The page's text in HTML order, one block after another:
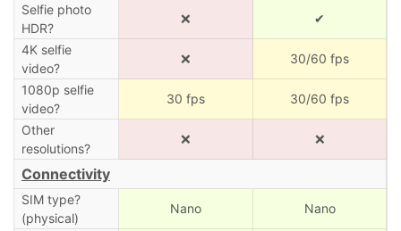
Selfie photo
HDR?
❌ ✔
4K selfie
video?
❌ 30/60 fps
1080p selfie
video?
30 fps 30/60 fps
Other
resolutions?
❌ ❌
Connectivity
SIM type?
(physical)
Nano Nano